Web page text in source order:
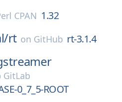
CPAN 1.32
rt on GitHub rt-3.1.4
GitLab
0_7_5-ROOT